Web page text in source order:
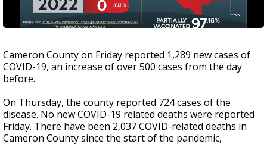
Cameron County on Friday reported 1,289 new cases of
COVID-19, an increase of over 500 cases from the day
before.
On Thursday, the county reported 724 cases of the
disease. No new COVID-19 related deaths were reported
Friday. There have been 2,037 COVID-related deaths in
Cameron County since the start of the pandemic,